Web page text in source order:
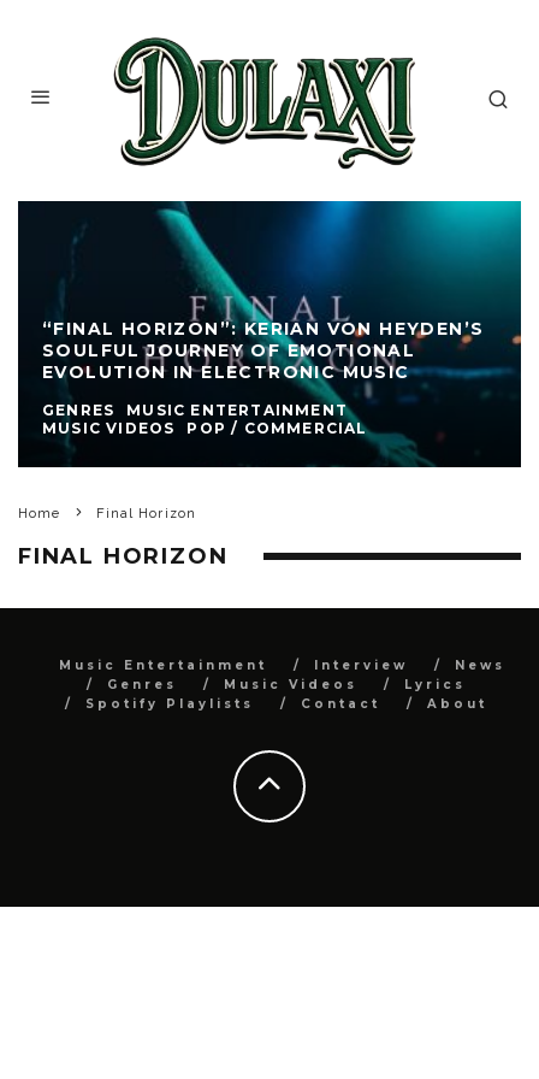
“FINAL HORIZON”: KERIAN VON HEYDEN’S
SOULFUL JOURNEY OF EMOTIONAL
EVOLUTION IN ELECTRONIC MUSIC
GENRES
MUSIC ENTERTAINMENT
MUSIC VIDEOS
POP / COMMERCIAL
Home Final Horizon
FINAL HORIZON
Music Entertainment Interview
News
Genres
Music Videos
Lyrics
Spotify Playlists
Contact About